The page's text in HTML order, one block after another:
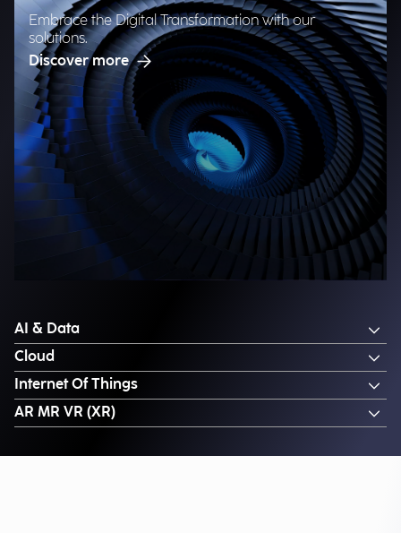
Embrace the Digital Transformation with our
solutions.
Discover more
AI & Data
Cloud
Internet Of Things
AR MR VR (XR)